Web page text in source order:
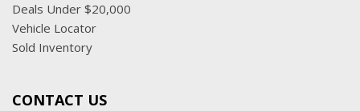
Deals Under $20,000
Vehicle Locator
Sold Inventory
CONTACT US